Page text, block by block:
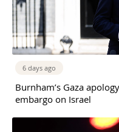
6 days ago
Burnham’s Gaza
embargo on Israel